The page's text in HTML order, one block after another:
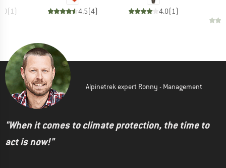
(1) 4.5(4) 4.0(1)
Alpinetrek expert Ronny - Management
"When it comes to climate protection, the time to
act is now!"